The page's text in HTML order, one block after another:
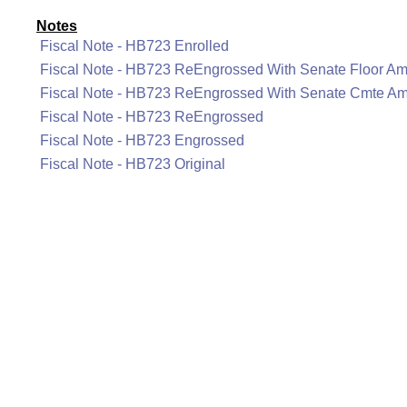
Notes
Fiscal Note - HB723 Enrolled
Fiscal Note - HB723 ReEngrossed With Senate Floor
Fiscal Note - HB723 ReEngrossed With Senate Cmte
Fiscal Note - HB723 ReEngrossed
Fiscal Note - HB723 Engrossed
Fiscal Note - HB723 Original